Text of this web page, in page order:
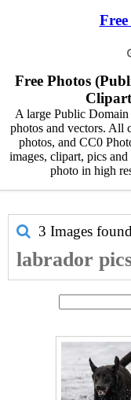
Free Photos
A large Public
photos and vectors. All
photos, and CC0
images, clipart, pics
photo in high
3 Images
labrador